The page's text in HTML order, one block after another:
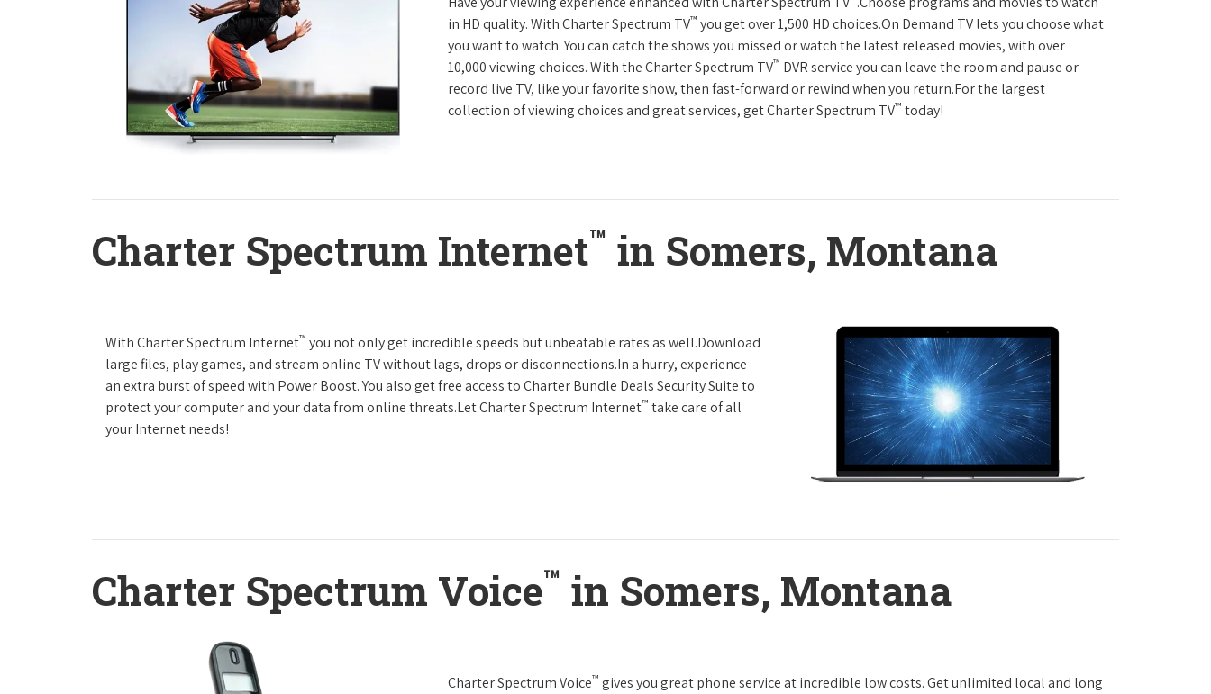
in HD quality. With Charter Spectrum TV™ you get over 1,500 HD choices.On Demand TV lets you choose what
you want to watch. You can catch the shows you missed or watch the latest released movies, with over
10,000 viewing choices. With the Charter Spectrum TV™ DVR service you can leave the room and pause or
record live TV, like your favorite show, then fast-forward or rewind when you return.For the largest
collection of viewing choices and great services, get Charter Spectrum TV™ today!
Charter Spectrum Internet™ in Somers, Montana
With Charter Spectrum Internet™ you not only get incredible speeds but unbeatable rates as well.Download
large files, play games, and stream online TV without lags, drops or disconnections.In a hurry, experience
an extra burst of speed with Power Boost. You also get free access to Charter Bundle Deals Security Suite to
protect your computer and your data from online threats.Let Charter Spectrum Internet™ take care of all
your Internet needs!
Charter Spectrum Voice™ in Somers, Montana
Charter Spectrum Voice™ gives you great phone service at incredible low costs. Get unlimited local and long